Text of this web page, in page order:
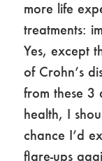
more life
treatments:
Yes, except
of Crohn’s
from these 3
health, I
chance I’d
flare-ups